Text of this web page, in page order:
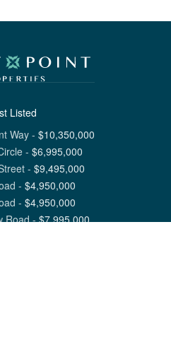
Listed
Way- $10,350,000
- $6,995,000
- $9,495,000
- $4,950,000
- $4,950,000
Road-$7,995,000